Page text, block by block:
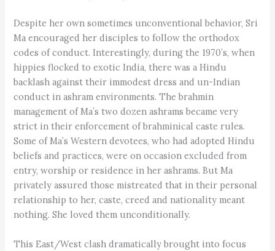
Despite her own sometimes unconventional behavior, Sri
Ma encouraged her disciples to follow the orthodox
codes of conduct. Interestingly, during the 1970’s, when
hippies flocked to exotic India, there was a Hindu
backlash against their immodest dress and un-Indian
conduct in ashram environments. The brahmin
management of Ma’s two dozen ashrams became very
strict in their enforcement of brahminical caste rules.
Some of Ma’s Western devotees, who had adopted Hindu
beliefs and practices, were on occasion excluded from
entry, worship or residence in her ashrams. But Ma
privately assured those mistreated that in their personal
relationship to her, caste, creed and nationality meant
nothing. She loved them unconditionally.
This East/West clash dramatically brought into focus